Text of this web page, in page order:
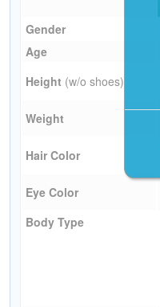
Gender
Age
Height (w/o shoes)
Weight
Hair Color
Eye Color
Body Type